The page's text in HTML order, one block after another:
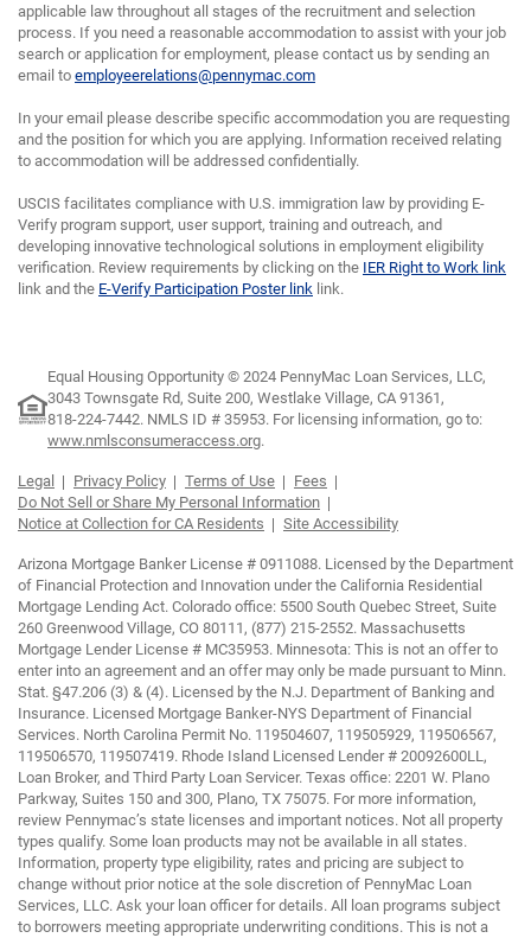
applicable law throughout all stages of the recruitment and selection
process. If you need a reasonable accommodation to assist with your job
search or application for employment, please contact us by sending an
email to employeerelations@pennymac.com
In your email please describe specific accommodation you are requesting
and the position for which you are applying. Information received relating
to accommodation will be addressed confidentially.
USCIS facilitates compliance with U.S. immigration law by providing E-
Verify program support, user support, training and outreach, and
developing innovative technological solutions in employment eligibility
verification. Review requirements by clicking on the IER Right to Work link
link and the E-Verify Participation Poster link link.
Equal Housing Opportunity © 2024 PennyMac Loan Services, LLC,
3043 Townsgate Rd, Suite 200, Westlake Village, CA 91361,
818-224-7442. NMLS ID # 35953. For licensing information, go to:
www.nmlsconsumeraccess.org.
Legal Privacy Policy Terms of Use
Fees
Do Not Sell or Share My Personal Information
Notice at Collection for CA Residents
Site Accessibility
Arizona Mortgage Banker License # 0911088. Licensed by the Department
of Financial Protection and Innovation under the California Residential
Mortgage Lending Act. Colorado office: 5500 South Quebec Street, Suite
260 Greenwood Village, CO 80111, (877) 215-2552. Massachusetts
Mortgage Lender License # MC35953. Minnesota: This is not an offer to
enter into an agreement and an offer may only be made pursuant to Minn.
Stat. §47.206 (3) & (4). Licensed by the N.J. Department of Banking and
Insurance. Licensed Mortgage Banker-NYS Department of Financial
Services. North Carolina Permit No. 119504607, 119505929, 119506567,
119506570, 119507419. Rhode Island Licensed Lender # 20092600LL,
Loan Broker, and Third Party Loan Servicer. Texas office: 2201 W. Plano
Parkway, Suites 150 and 300, Plano, TX 75075. For more information,
review Pennymac’s state licenses and important notices. Not all property
types qualify. Some loan products may not be available in all states.
Information, property type eligibility, rates and pricing are subject to
change without prior notice at the sole discretion of PennyMac Loan
Services, LLC. Ask your loan officer for details. All loan programs subject
to borrowers meeting appropriate underwriting conditions. This is not a